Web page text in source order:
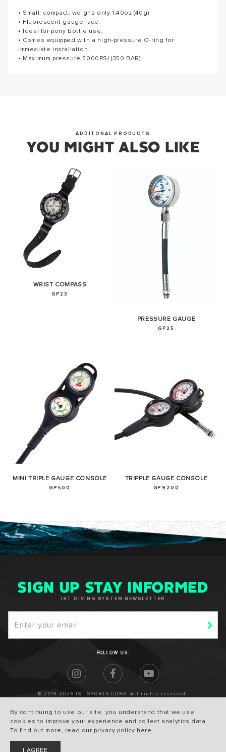
By continuing to use our site, you understand that we use
cookies to improve your experience and collect analytics data.
To find out more, read our privacy policy here .
I AGREE
• Small, compact, weighs only 1.40oz (40g)
• Fluorescent gauge face.
• Ideal for pony bottle use.
• Comes equipped with a high-pressure O-ring for
immediate installation.
• Maximum pressure 5000PSI (350 BAR)
Maximum pressure 5000PSI (350 BAR)
Reviews for this product have not been submitted yet. Be
the first to write a review!
WRITE A REVIEW
ADDITONAL PRODUCTS
YOU MIGHT ALSO LIKE
WRIST COMPASS
GP23
PRESSURE GAUGE
GP25
MINI TRIPLE GAUGE CONSOLE
GP500
TRIPPLE GAUGE CONSOLE
GP9200
SIGN UP STAY INFORMED
IST DIVING SYSTEM NEWSLETTER
FOLLOW US:
© 2018-2026 IST SPORTS CORP. All rights reserved.
SUCCESS!